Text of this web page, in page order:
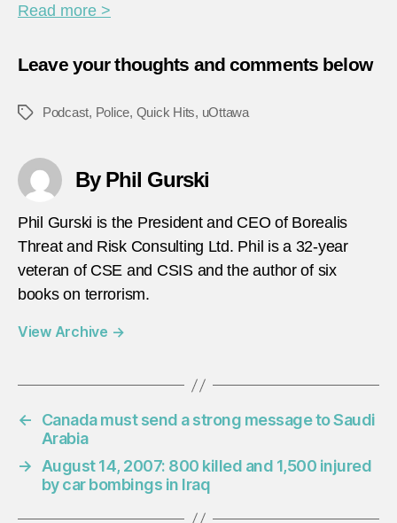
Read more >
Leave your thoughts and comments below
Tags Podcast, Police, Quick Hits, uOttawa
By Phil Gurski
Phil Gurski is the President and CEO of Borealis
Threat and Risk Consulting Ltd. Phil is a 32-year
veteran of CSE and CSIS and the author of six
books on terrorism.
View Archive →
←
Canada must send a strong message to Saudi
Arabia
→
August 14, 2007: 800 killed and 1,500 injured
by car bombings in Iraq